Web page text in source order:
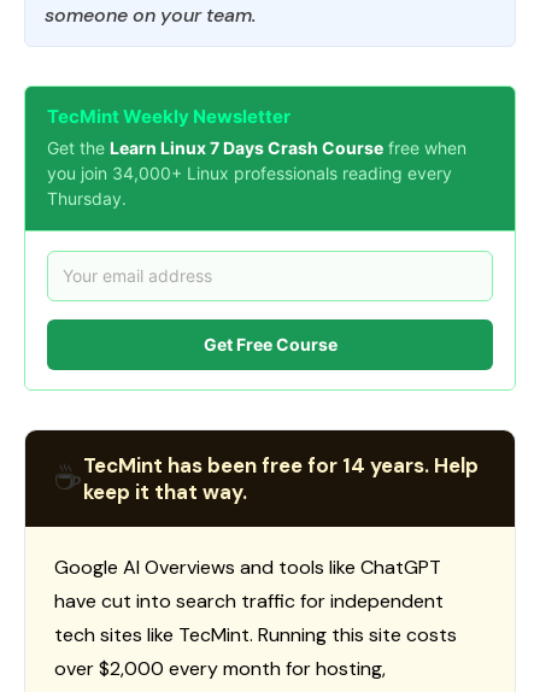
someone on your team.
TecMint Weekly Newsletter
Get the Learn Linux 7 Days Crash Course free when
you join 34,000+ Linux professionals reading every
Thursday.
Get Free Course
☕TecMint has been free for 14 years. Help
keep it that way.
Google AI Overviews and tools like ChatGPT
have cut into search traffic for independent
tech sites like TecMint. Running this site costs
over $2,000 every month for hosting,